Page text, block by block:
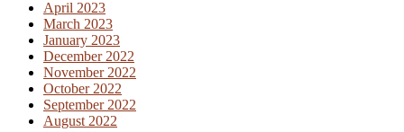
April 2023
March 2023
January 2023
December 2022
November 2022
October 2022
September 2022
August 2022